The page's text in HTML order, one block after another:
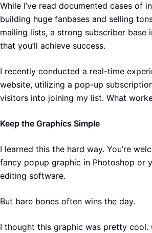
While I’ve read documented cases of
building huge fanbases and selling
mailing lists, a strong subscriber base
that you’ll achieve success.
I recently conducted a real-time
website, utilizing a pop-up
visitors into joining my list. What
Keep the Graphics Simple
I learned this the hard way. You’re
fancy popup graphic in Photoshop or
editing software.
But bare bones often wins the day.
I thought this graphic was pretty cool.